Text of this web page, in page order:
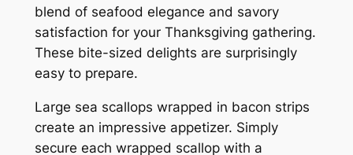
blend of seafood elegance and savory
satisfaction for your Thanksgiving gathering.
These bite-sized delights are surprisingly
easy to prepare.
Large sea scallops wrapped in bacon strips
create an impressive appetizer. Simply
secure each wrapped scallop with a